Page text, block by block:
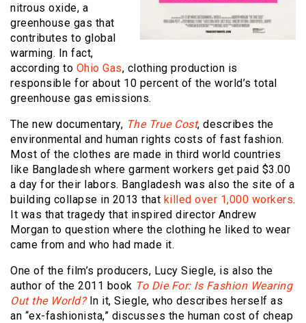
nitrous oxide, a
greenhouse gas that
contributes to global
warming. In fact,
according to Ohio Gas, clothing production is
responsible for about 10 percent of the world’s total
greenhouse gas emissions.
The new documentary, The True Cost, describes the
environmental and human rights costs of fast fashion.
Most of the clothes are made in third world countries
like Bangladesh where garment workers get paid $3.00
a day for their labors. Bangladesh was also the site of a
building collapse in 2013 that killed over 1,000 workers.
It was that tragedy that inspired director Andrew
Morgan to question where the clothing he liked to wear
came from and who had made it.
One of the film’s producers, Lucy Siegle, is also the
author of the 2011 book To Die For: Is Fashion Wearing
Out the World?In it, Siegle, who describes herself as
an “ex-fashionista,” discusses the human cost of cheap